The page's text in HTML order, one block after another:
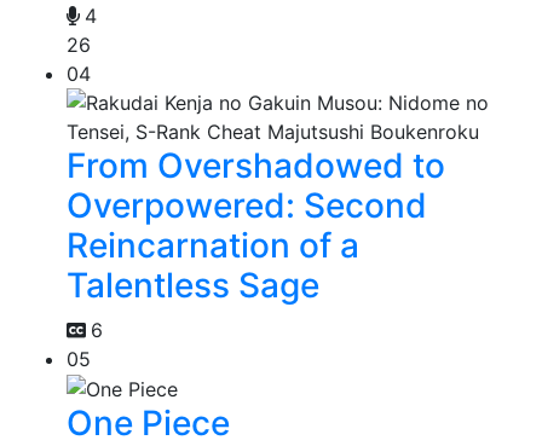
4
26
04
From Overshadowed to
Overpowered: Second
Reincarnation of a
Talentless Sage
6
05
One Piece